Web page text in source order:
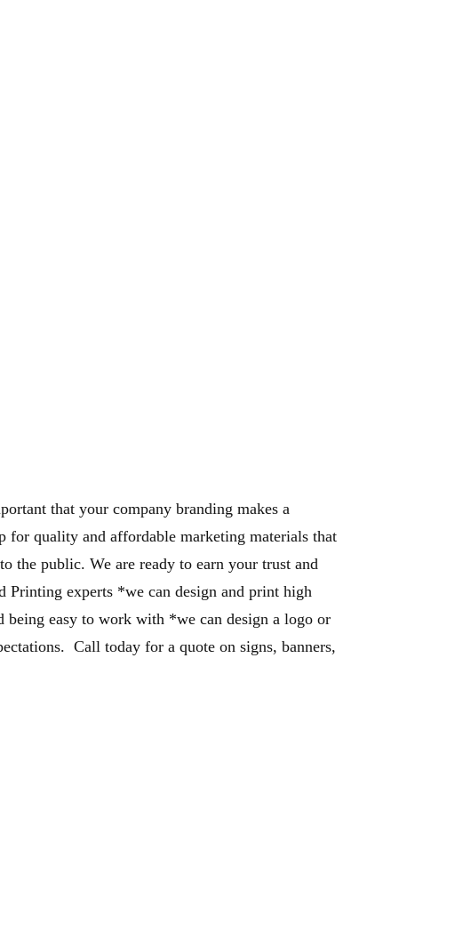
that your company branding makes a
for quality and affordable marketing materials that
the public. We are ready to earn your trust and
Printing experts *we can design and print high
easy to work with *we can design a logo or
Call today for a quote on signs, banners,